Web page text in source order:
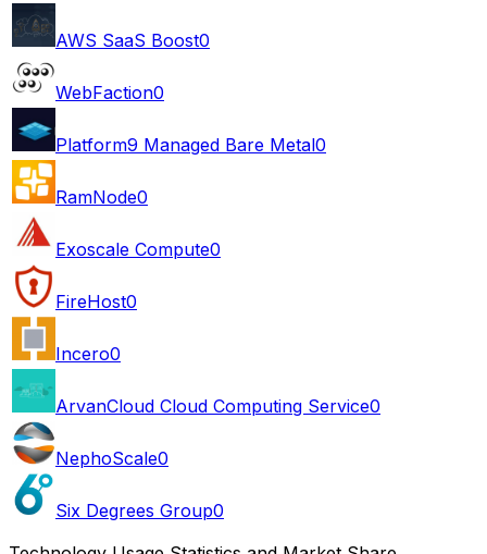
AWS SaaS Boost0
WebFaction0
Platform9 Managed Bare Metal0
RamNode0
Exoscale Compute0
FireHost0
Incero0
ArvanCloud Cloud Computing Service0
NephoScale0
Six Degrees Group0